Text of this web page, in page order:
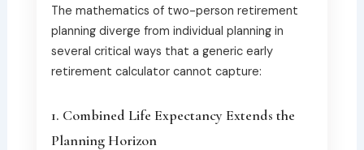
The mathematics of two-person retirement
planning diverge from individual planning in
several critical ways that a generic early
retirement calculator cannot capture:
1. Combined Life Expectancy Extends the
Planning Horizon